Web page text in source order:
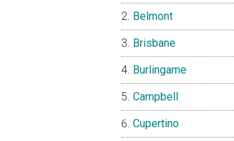
Belmont
Brisbane
Burlingame
Campbell
Cupertino